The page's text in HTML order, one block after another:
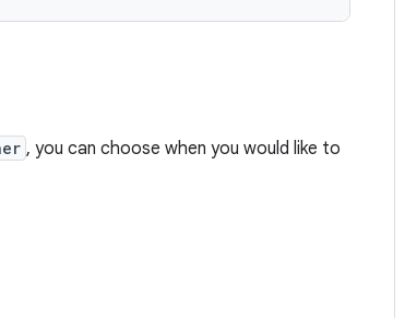
, you can choose when you would like to